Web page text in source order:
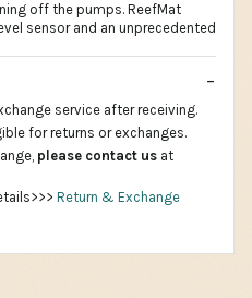
off the pumps. ReefMat
sensor and an unprecedented
service after receiving.
for returns or exchanges.
please contact us at
Return & Exchange